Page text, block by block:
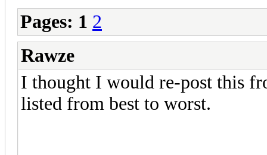
Pages: 1 2
Rawze
I thought I would re-post this
listed from best to worst.